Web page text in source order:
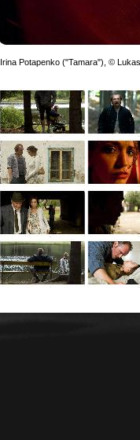
Irina Potapenko ("Tamara"), ©